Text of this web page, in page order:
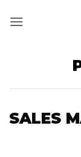
SALES